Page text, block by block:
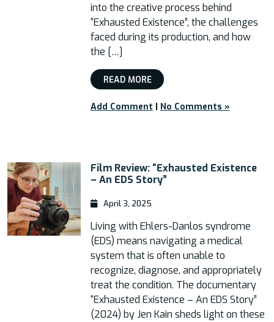
into the creative process behind
“Exhausted Existence”, the challenges
faced during its production, and how
the […]
READ MORE
Add Comment | No Comments »
Film Review: “Exhausted Existence
– An EDS Story”
April 3, 2025
Living with Ehlers-Danlos syndrome
(EDS) means navigating a medical
system that is often unable to
recognize, diagnose, and appropriately
treat the condition. The documentary
“Exhausted Existence – An EDS Story”
(2024) by Jen Kain sheds light on these